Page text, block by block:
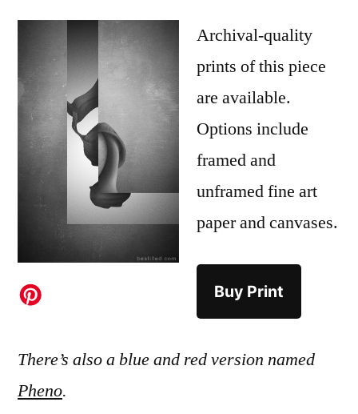
Archival-quality
prints of this piece
are available.
Options include
framed and
unframed fine art
paper and canvases.
Buy Print
There’s also a blue and red version named
Pheno.